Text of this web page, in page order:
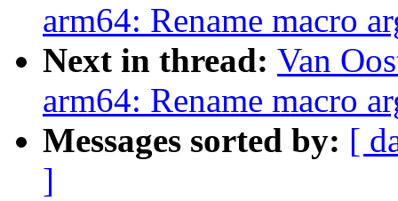
arm64: Rename macro
Next in thread: Van
arm64: Rename macro
Messages sorted by: [
]